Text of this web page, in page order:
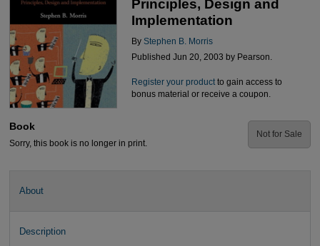
Principles, Design and
Implementation
By Stephen B. Morris
Published Jun 20, 2003 by Pearson.
Register your productto gain access to
bonus material or receive a coupon.
Book
Sorry, this book is no longer in print.
Not for Sale
About
Description